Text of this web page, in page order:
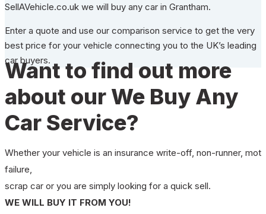
SellAVehicle.co.uk we will buy any car in Grantham.
Enter a quote and use our comparison service to get the very
best price for your vehicle connecting you to the UK’s leading
car buyers.
Want to find out more
about our We Buy Any
Car Service?
Whether your vehicle is an insurance write-off, non-runner, mot
failure,
scrap car or you are simply looking for a quick sell.
WE WILL BUY IT FROM YOU!